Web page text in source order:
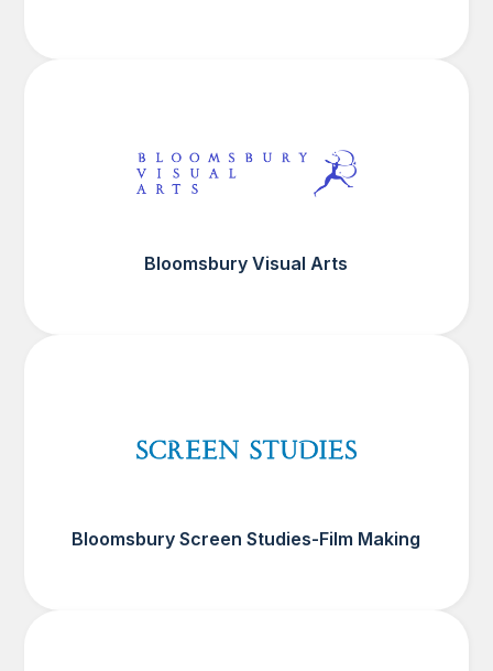
Bloomsbury Visual Arts
Bloomsbury Screen Studies-Film Making